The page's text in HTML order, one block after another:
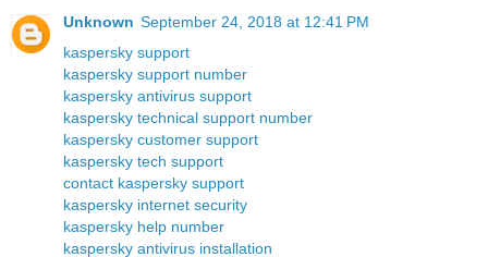
Unknown September 24, 2018 at 12:41 PM
kaspersky support
kaspersky support number
kaspersky antivirus support
kaspersky technical support number
kaspersky customer support
kaspersky tech support
contact kaspersky support
kaspersky internet security
kaspersky help number
kaspersky antivirus installation